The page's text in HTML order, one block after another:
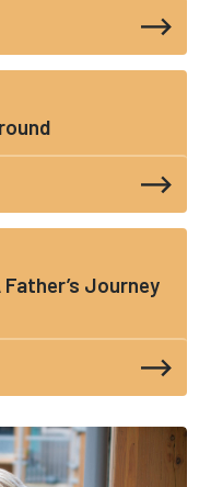
Journey